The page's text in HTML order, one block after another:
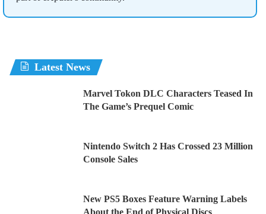
Latest News
Marvel Tokon DLC Characters Teased In
The Game’s Prequel Comic
Nintendo Switch 2 Has Crossed 23 Million
Console Sales
New PS5 Boxes Feature Warning Labels
About the End of Physical Discs